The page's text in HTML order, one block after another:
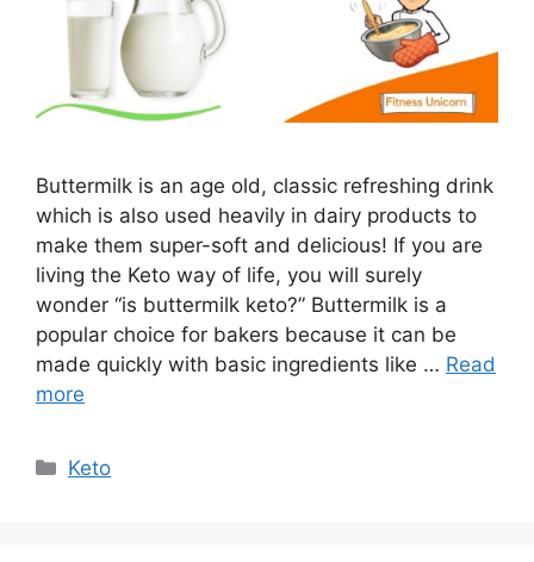
Buttermilk is an age old, classic refreshing drink
which is also used heavily in dairy products to
make them super-soft and delicious! If you are
living the Keto way of life, you will surely
wonder “is buttermilk keto?” Buttermilk is a
popular choice for bakers because it can be
made quickly with basic ingredients like … Read
more
Categories
Keto